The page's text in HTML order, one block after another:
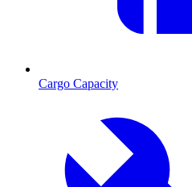
Cargo Capacity